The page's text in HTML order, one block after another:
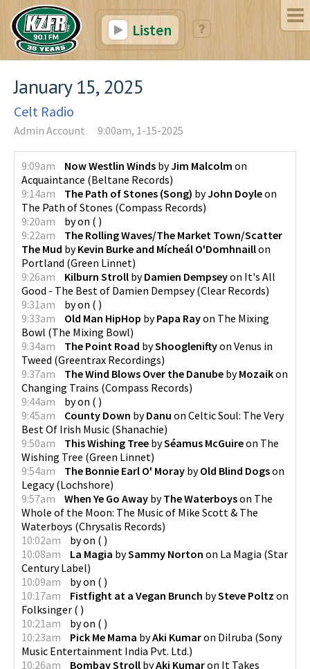
Listen
January 15, 2025
Celt Radio
Admin Account 9:00am, 1-15-2025
9:09am Now Westlin Winds byJim Malcolm on
Acquaintance (Beltane Records)
9:14am
The Path of Stones (Song) byJohn Doyleon
The Path of Stones (Compass Records)
9:20am
byon ( )
9:22am
The Rolling Waves/The Market Town/Scatter
The Mud byKevin Burke and Mícheál O'Domhnaillon
Portland (Green Linnet)
9:26am
Kilburn Stroll byDamien Dempseyon It's All
Good - The Best of Damien Dempsey(Clear Records)
9:31am
byon ( )
9:33am
Old Man HipHop byPapa Rayon The Mixing
Bowl (The Mixing Bowl)
9:34am
The Point Road byShoogleniftyon Venus in
Tweed (Greentrax Recordings)
9:37am
The Wind Blows Over the Danube byMozaikon
Changing Trains (Compass Records)
9:44am
byon ( )
9:45am
County Down byDanu on Celtic Soul: The Very
Best Of Irish Music (Shanachie)
9:50am
This Wishing Tree bySéamus McGuireon The
Wishing Tree (Green Linnet)
9:54am
The Bonnie Earl O' Moray byOld Blind Dogson
Legacy(Lochshore)
9:57am
When Ye Go Away byThe Waterboyson The
Whole of the Moon: The Music of Mike Scott & The
Waterboys (Chrysalis Records)
10:02am
byon ( )
10:08am
La Magia bySammy Norton on La Magia (Star
Century Label)
10:09am
byon ( )
10:17am
Fistfight at a Vegan Brunch bySteve Poltz on
Folksinger ( )
10:21am
byon ( )
10:23am
Pick Me Mama byAki Kumaron Dilruba (Sony
Music Entertainment India Pvt. Ltd.)
10:26am
Bombay Stroll byAki Kumaron It Takes